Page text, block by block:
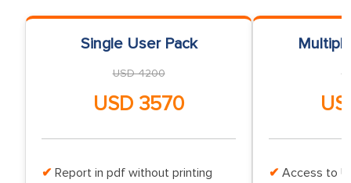
Single User Pack
USD 4200
USD 3570
Report in pdf without printing
Access to